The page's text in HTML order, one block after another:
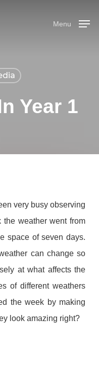
Menu
Year 1
very busy observing
weather went from
space of seven days.
can change so
at what affects the
of different weathers
the week by making
look amazing right?